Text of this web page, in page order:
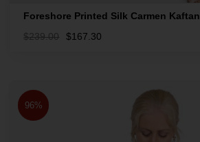
Foreshore Printed Silk Carmen Kaftan
$239.00 $167.30
96%